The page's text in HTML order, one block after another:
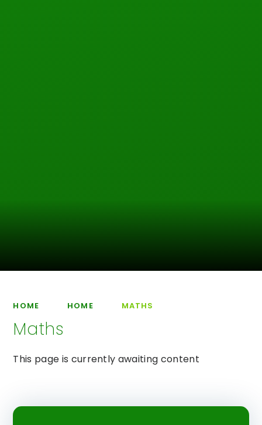
HOME HOME MATHS
Maths
This page is currently awaiting content